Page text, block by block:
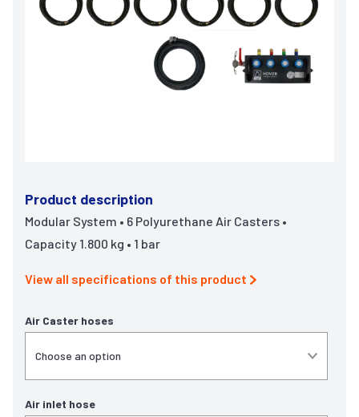
Product description
Modular System • 6 Polyurethane Air Casters •
Capacity 1.800 kg • 1 bar
View all specifications of this product
Air Caster hoses
Air inlet hose